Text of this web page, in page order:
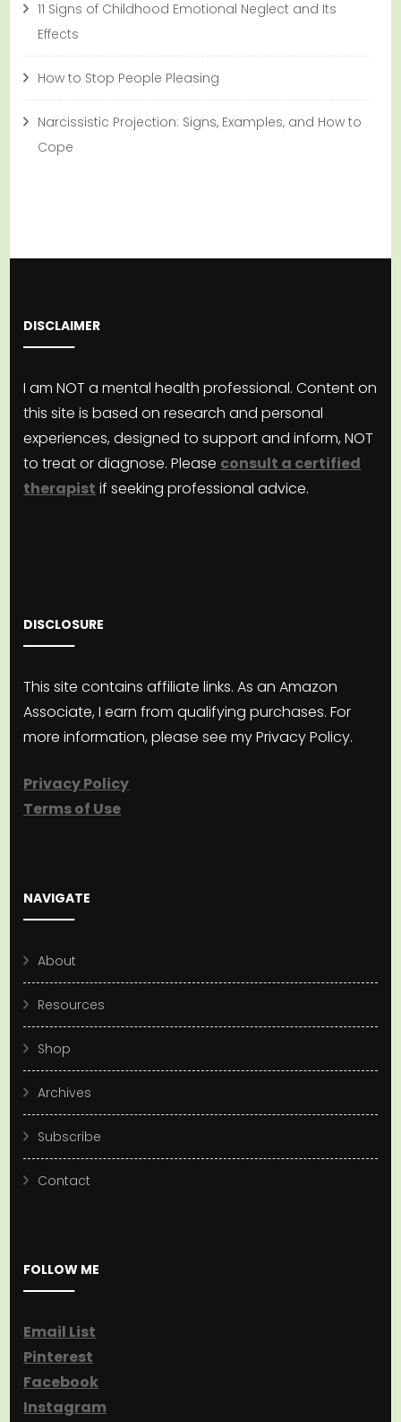
11 Signs of Childhood Emotional Neglect and Its
Effects
How to Stop People Pleasing
Narcissistic Projection: Signs, Examples, and How to
Cope
DISCLAIMER
I am NOT a mental health professional. Content on
this site is based on research and personal
experiences, designed to support and inform, NOT
to treat or diagnose. Please consult a certified
therapist if seeking professional advice.
DISCLOSURE
This site contains affiliate links. As an Amazon
Associate, I earn from qualifying purchases. For
more information, please see my Privacy Policy.
Privacy Policy
Terms of Use
NAVIGATE
About
Resources
Shop
Archives
Subscribe
Contact
FOLLOW ME
Email List
Pinterest
Facebook
Instagram